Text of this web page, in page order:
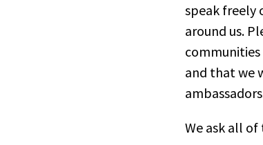
speak freely
around us.
and that we
We ask all of